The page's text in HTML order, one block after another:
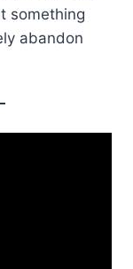
something
abandon